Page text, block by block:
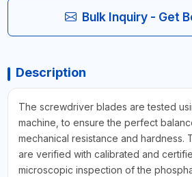
Bulk Inquiry - Get
Description
The screwdriver blades are tested
machine, to ensure the perfect
mechanical resistance and hardness.
are verified with calibrated and
microscopic inspection of the